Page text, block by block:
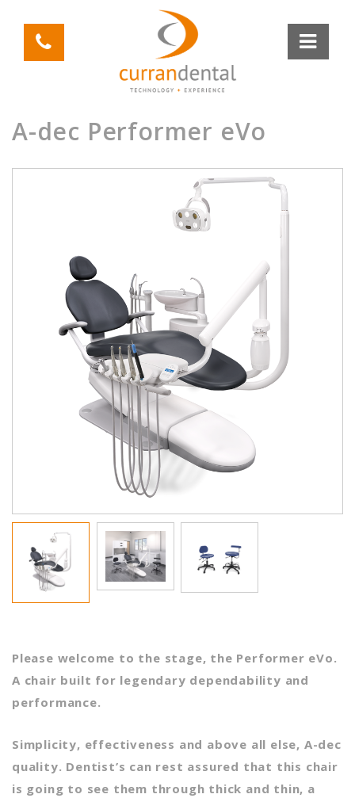
A-dec Performer eVo
Please welcome to the stage, the Performer eVo.
A chair built for legendary dependability and
performance.
Simplicity, effectiveness and above all else, A-dec
quality. Dentist’s can rest assured that this chair
is going to see them through thick and thin, a